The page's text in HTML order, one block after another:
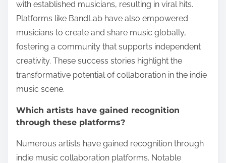
with established musicians, resulting in viral hits.
Platforms like BandLab have also empowered
musicians to create and share music globally,
fostering a community that supports independent
creativity. These success stories highlight the
transformative potential of collaboration in the indie
music scene.
Which artists have gained recognition
through these platforms?
Numerous artists have gained recognition through
indie music collaboration platforms. Notable